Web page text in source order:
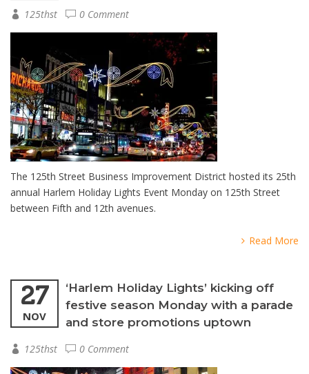
125thst 0 Comment
The 125th Street Business Improvement District hosted its 25th
annual Harlem Holiday Lights Event Monday on 125th Street
between Fifth and 12th avenues.
Read More
27
NOV
‘Harlem Holiday Lights’ kicking off
festive season Monday with a parade
and store promotions uptown
125thst 0 Comment